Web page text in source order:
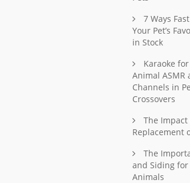
7 Ways
Your Pet’s
in Stock
Karaoke
Animal ASMR
Channels in
Crossovers
The
Replacement
The
and Siding
Animals